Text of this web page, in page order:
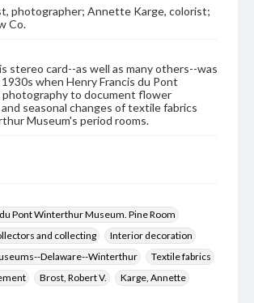
photographer; Annette Karge, colorist;
Co.
stereo card--as well as many others--was
when Henry Francis du Pont
photography to document flower
seasonal changes of textile fabrics
Museum's period rooms.
Pont Winterthur Museum. Pine Room
and collecting
Interior decoration
Delaware--Winterthur
Textile fabrics
Brost, Robert V.
Karge, Annette